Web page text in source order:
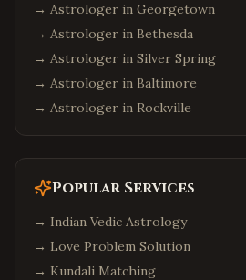
→ Astrologer in Georgetown
→ Astrologer in Bethesda
→ Astrologer in Silver Spring
→ Astrologer in Baltimore
→ Astrologer in Rockville
Popular Services
→ Indian Vedic Astrology
→ Love Problem Solution
→ Kundali Matching